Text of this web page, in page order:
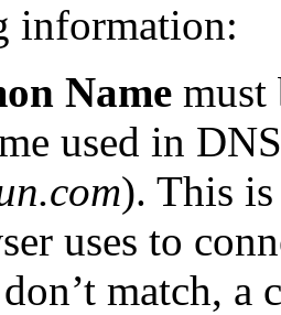
information:
Name
used in
). This
uses to
don’t match,